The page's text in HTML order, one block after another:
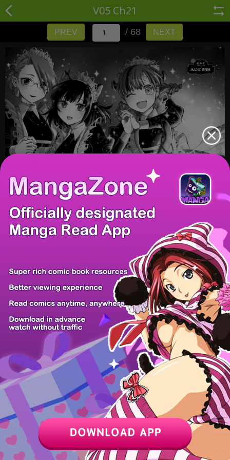
V05 Ch21
PREV / 68 NEXT
PREV / 68 NEXT
Z6 Shop Manga App Hot Manga PC Version